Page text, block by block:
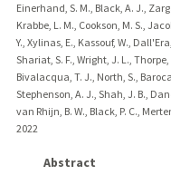
Einerhand, S. M., Black, A. J.,
Krabbe, L. M., Cookson, M. S.,
Y., Xylinas, E., Kassouf, W.,
Shariat, S. F., Wright, J. L.,
Bivalacqua, T. J., North, S.,
Stephenson, A. J., Shah, J. B.,
van Rhijn, B. W., Black, P. C.,
2022
Abstract